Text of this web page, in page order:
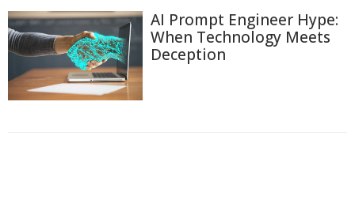
AI Prompt Engineer Hype:
When Technology Meets
Deception